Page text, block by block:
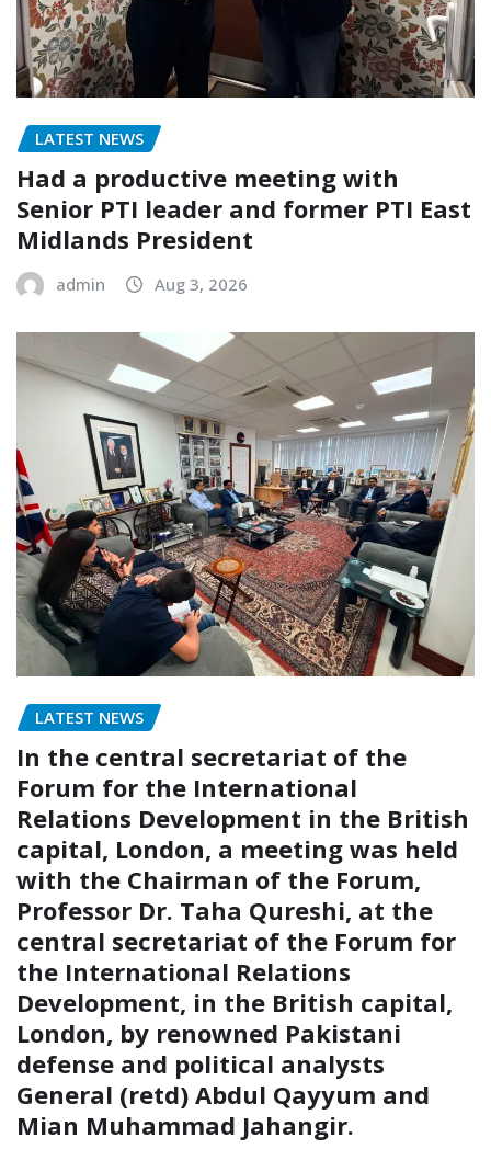
LATEST NEWS
Had a productive meeting with
Senior PTI leader and former PTI East
Midlands President
admin Aug 3, 2026
LATEST NEWS
In the central secretariat of the
Forum for the International
Relations Development in the British
capital, London, a meeting was held
with the Chairman of the Forum,
Professor Dr. Taha Qureshi, at the
central secretariat of the Forum for
the International Relations
Development, in the British capital,
London, by renowned Pakistani
defense and political analysts
General (retd) Abdul Qayyum and
Mian Muhammad Jahangir.